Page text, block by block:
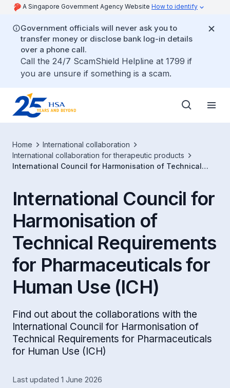
A Singapore Government Agency Website How to identify
Government officials will never ask you to
transfer money or disclose bank log-in details
over a phone call.
Call the 24/7 ScamShield Helpline at 1799 if
you are unsure if something is a scam.
Home
International collaboration
International collaboration for therapeutic products
International Council for Harmonisation of Technical
International Council for
Harmonisation of
Technical Requirements
for Pharmaceuticals for
Human Use (ICH)
Find out about the collaborations with the
International Council for Harmonisation of
Technical Requirements for Pharmaceuticals
for Human Use (ICH)
Last updated 1 June 2026